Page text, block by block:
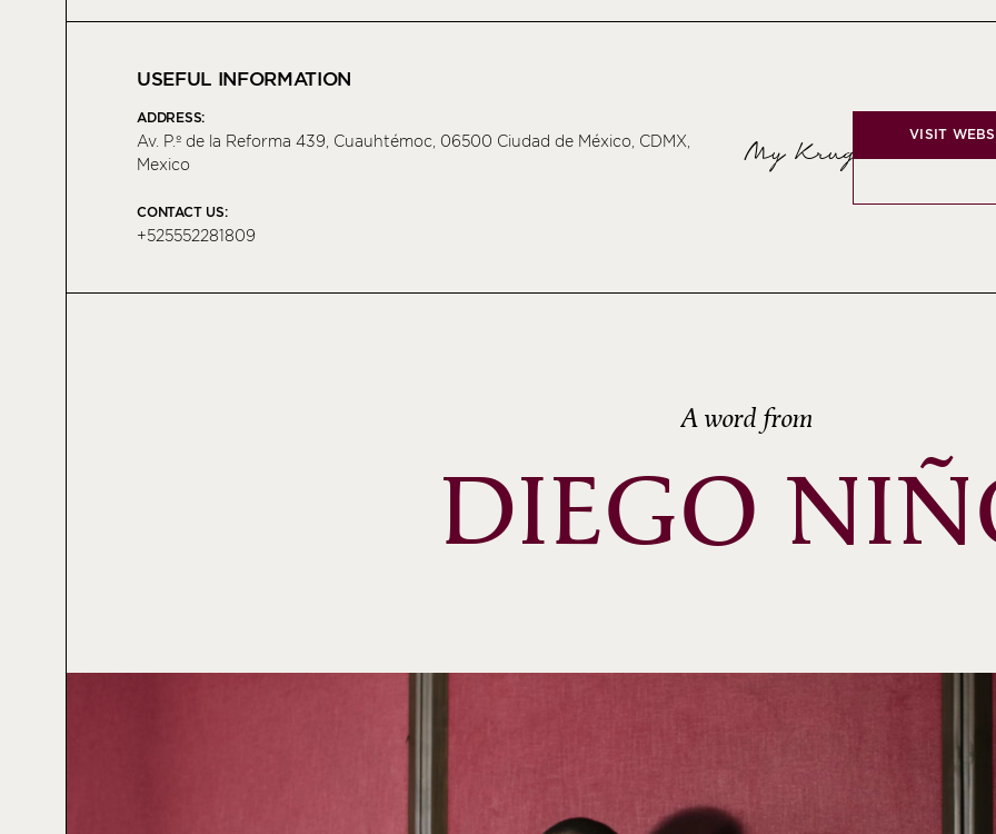
USEFUL INFORMATION
ADDRESS:
Av. P.º de la Reforma 439, Cuauhtémoc, 06500 Ciudad de México, CDMX,
Mexico
CONTACT US:
+525552281809
My Krug
VISIT
A word from
DIEGO